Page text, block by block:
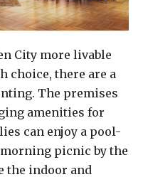
City more livable
choice, there are a
The premises
amenities for
can enjoy a pool-
morning picnic by the
the indoor and